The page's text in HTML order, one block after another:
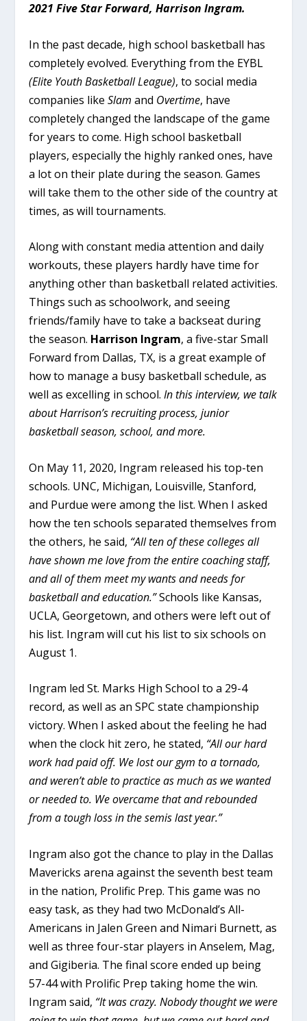
2021 Five Star Forward, Harrison Ingram.
In the past decade, high school basketball has
completely evolved. Everything from the EYBL
(Elite Youth Basketball League), to social media
companies likeSlam and Overtime, have
completely changed the landscape of the game
for years to come. High school basketball
players, especially the highly ranked ones, have
a lot on their plate during the season. Games
will take them to the other side of the country at
times, as will tournaments.
Along with constant media attention and daily
workouts, these players hardly have time for
anything other than basketball related activities.
Things such as schoolwork, and seeing
friends/family have to take a backseat during
the season. Harrison Ingram, a five-star Small
Forward from Dallas, TX, is a great example of
how to manage a busy basketball schedule, as
well as excelling in school.In this interview, we talk
about Harrison’s recruiting process, junior
basketball season, school, and more.
On May 11, 2020, Ingram released his top-ten
schools. UNC, Michigan, Louisville, Stanford,
and Purdue were among the list. When I asked
how the ten schools separated themselves from
the others, he said, “All ten of these colleges all
have shown me love from the entire coaching staff,
and all of them meet my wants and needs for
basketball and education.”Schools like Kansas,
UCLA, Georgetown, and others were left out of
his list. Ingram will cut his list to six schools on
August 1.
Ingram led St. Marks High School to a 29-4
record, as well as an SPC state championship
victory. When I asked about the feeling he had
when the clock hit zero, he stated, “All our hard
work had paid off. We lost our gym to a tornado,
and weren’t able to practice as much as we wanted
or needed to. We overcame that and rebounded
from a tough loss in the semis last year.”
Ingram also got the chance to play in the Dallas
Mavericks arena against the seventh best team
in the nation, Prolific Prep. This game was no
easy task, as they had two McDonald’s All-
Americans in Jalen Green and Nimari Burnett, as
well as three four-star players in Anselem, Mag,
and Gigiberia. The final score ended up being
57-44 with Prolific Prep taking home the win.
Ingram said, “It was crazy. Nobody thought we were